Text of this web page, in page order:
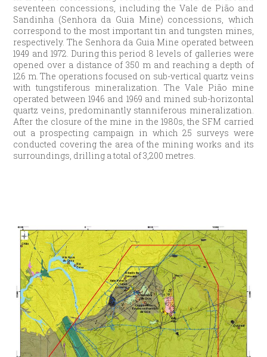
seventeen concessions, including the Vale de Pião and
Sandinha (Senhora da Guia Mine) concessions, which
correspond to the most important tin and tungsten mines,
respectively. The Senhora da Guia Mine operated between
1949 and 1972. During this period 8 levels of galleries were
opened over a distance of 350 m and reaching a depth of
126 m. The operations focused on sub-vertical quartz veins
with tungstiferous mineralization. The Vale Pião mine
operated between 1946 and 1969 and mined sub-horizontal
quartz veins, predominantly stanniferous mineralization.
After the closure of the mine in the 1980s, the SFM carried
out a prospecting campaign in which 25 surveys were
conducted covering the area of the mining works and its
surroundings, drilling a total of 3,200 metres.